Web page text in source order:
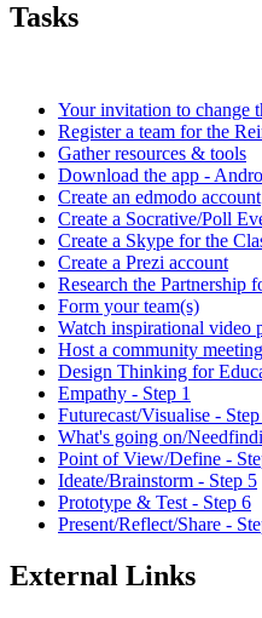
Tasks
Your invitation to change
Register a team for the
Gather resources & tools
Download the app -
Create an edmodo account
Create a Socrative/Poll
Create a Skype for the
Create a Prezi account
Research the Partnership
Form your team(s)
Watch inspirational video
Host a community
Design Thinking for
Empathy - Step 1
Futurecast/Visualise -
What's going on/
Point of View/Define -
Ideate/Brainstorm - Step 5
Prototype & Test - Step 6
Present/Reflect/Share -
External Links